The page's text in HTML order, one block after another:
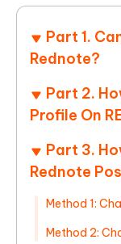
Part 1.
Rednote?
Part 2.
Profile On
Part 3.
Rednote
Method 1:
Method 2: